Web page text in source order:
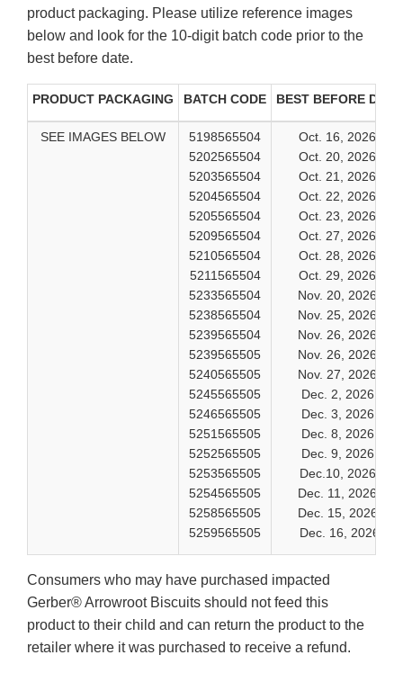
product packaging. Please utilize reference images
below and look for the 10-digit batch code prior to the
best before date.
PRODUCT PACKAGING BATCH CODE BEST BEFORE DATE
SEE IMAGES BELOW
5198565504
5202565504
5203565504
5204565504
5205565504
5209565504
5210565504
5211565504
5233565504
5238565504
5239565504
5239565505
5240565505
5245565505
5246565505
5251565505
5252565505
5253565505
5254565505
5258565505
5259565505
Oct. 16, 2026
Oct. 20, 2026
Oct. 21, 2026
Oct. 22, 2026
Oct. 23, 2026
Oct. 27, 2026
Oct. 28, 2026
Oct. 29, 2026
Nov. 20, 2026
Nov. 25, 2026
Nov. 26, 2026
Nov. 26, 2026
Nov. 27, 2026
Dec. 2, 2026
Dec. 3, 2026
Dec. 8, 2026
Dec. 9, 2026
Dec.10, 2026
Dec. 11, 2026
Dec. 15, 2026
Dec. 16, 2026
Consumers who may have purchased impacted
Gerber® Arrowroot Biscuits should not feed this
product to their child and can return the product to the
retailer where it was purchased to receive a refund.